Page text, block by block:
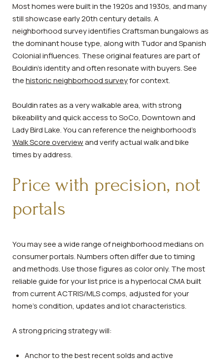
Most homes were built in the 1920s and 1930s, and many
still showcase early 20th century details. A
neighborhood survey identifies Craftsman bungalows as
the dominant house type, along with Tudor and Spanish
Colonial influences. These original features are part of
Bouldin’s identity and often resonate with buyers. See
thehistoric neighborhood surveyfor context.
Bouldin rates as a very walkable area, with strong
bikeability and quick access to SoCo, Downtown and
Lady Bird Lake. You can reference the neighborhood’s
Walk Score overviewand verify actual walk and bike
times by address.
Price with precision, not
portals
You may see a wide range of neighborhood medians on
consumer portals. Numbers often differ due to timing
and methods. Use those figures as color only. The most
reliable guide for your list price is a hyperlocal CMA built
from current ACTRIS/MLS comps, adjusted for your
home’s condition, updates and lot characteristics.
A strong pricing strategy will:
Anchor to the best recent solds and active